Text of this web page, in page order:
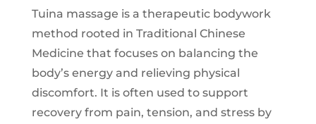
Tuina massage is a therapeutic bodywork
method rooted in Traditional Chinese
Medicine that focuses on balancing the
body’s energy and relieving physical
discomfort. It is often used to support
recovery from pain, tension, and stress by